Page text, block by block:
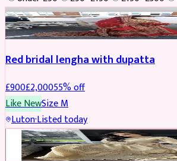
Boosted
Red bridal lengha with dupatta
£900£2,00055% off
Like NewSizeM
Luton·Listed today
Boosted